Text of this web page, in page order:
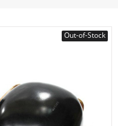
Out-of-Stock